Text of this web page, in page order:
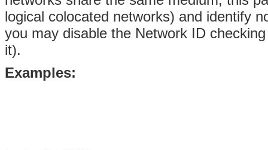
logical colocated networks) and identify
you may disable the Network ID
it).
Examples: